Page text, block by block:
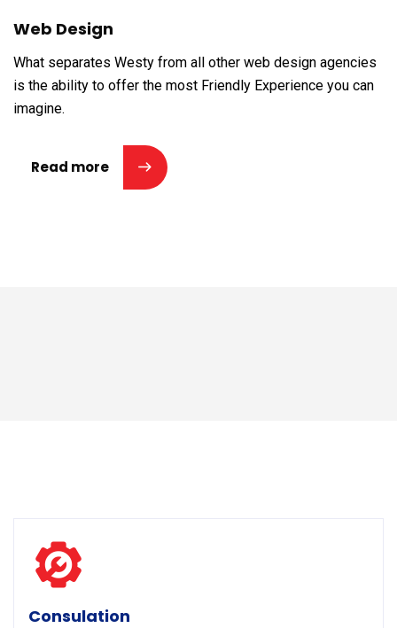
Web Design
What separates Westy from all other web design agencies
is the ability to offer the most Friendly Experience you can
imagine.
Read more
Consulation